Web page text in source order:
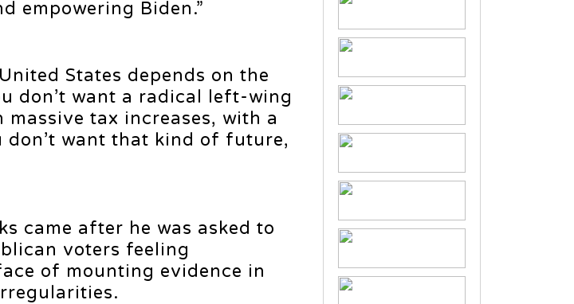
empowering Biden.”
States depends on the
don’t want a radical left-wing
tax increases, with a
want that kind of future,
came after he was asked to
voters feeling
of mounting evidence in